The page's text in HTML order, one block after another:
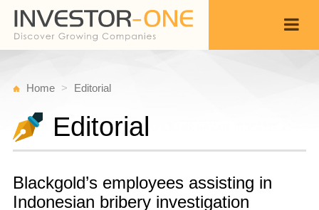
Home Editorial
Editorial
Blackgold’s employees assisting in
Indonesian bribery investigation